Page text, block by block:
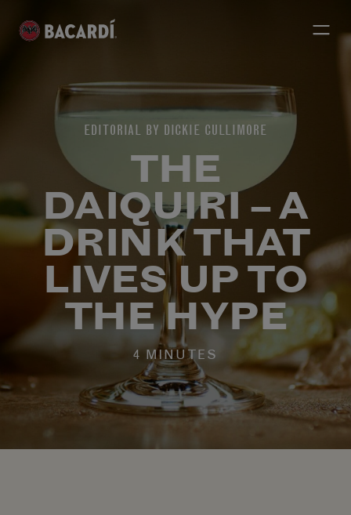
EDITORIAL BY DICKIE CULLIMORE
THE
DAIQUIRI – A
DRINK THAT
LIVES UP TO
THE HYPE
4 MINUTES